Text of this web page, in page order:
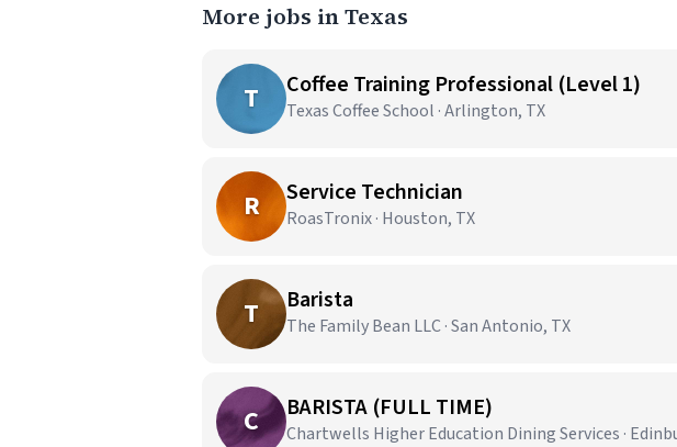
More jobs in Texas
T Coffee Training Professional (Level 1)
Texas Coffee School · Arlington, TX
R Service Technician
RoasTronix · Houston, TX
T Barista
The Family Bean LLC · San Antonio, TX
C BARISTA (FULL TIME)
Chartwells Higher Education Dining Services ·